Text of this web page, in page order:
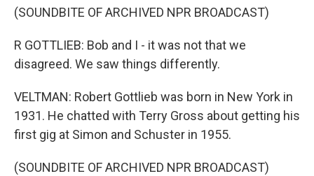
(SOUNDBITE OF ARCHIVED NPR BROADCAST)
R GOTTLIEB: Bob and I - it was not that we
disagreed. We saw things differently.
VELTMAN: Robert Gottlieb was born in New York in
1931. He chatted with Terry Gross about getting his
first gig at Simon and Schuster in 1955.
(SOUNDBITE OF ARCHIVED NPR BROADCAST)